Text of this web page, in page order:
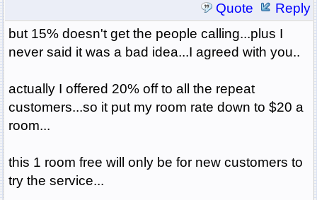
Quote
Reply
but 15% doesn't get the people calling...plus I
never said it was a bad idea...I agreed with you..
actually I offered 20% off to all the repeat
customers...so it put my room rate down to $20 a
room...
this 1 room free will only be for new customers to
try the service...